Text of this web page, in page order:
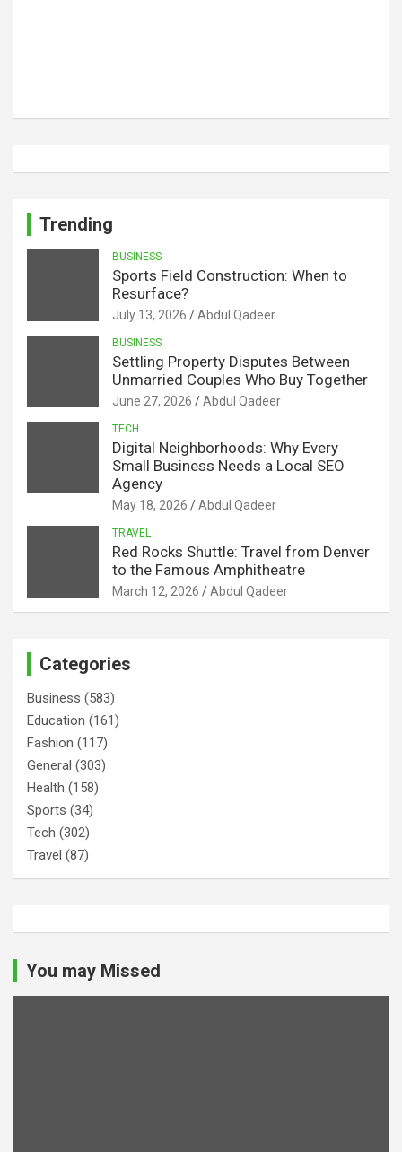
Trending
BUSINESS
Sports Field Construction: When to
Resurface?
July 13, 2026 Abdul Qadeer
BUSINESS
Settling Property Disputes Between
Unmarried Couples Who Buy Together
June 27, 2026 Abdul Qadeer
TECH
Digital Neighborhoods: Why Every
Small Business Needs a Local SEO
Agency
May 18, 2026 Abdul Qadeer
TRAVEL
Red Rocks Shuttle: Travel from Denver
to the Famous Amphitheatre
March 12, 2026 Abdul Qadeer
Categories
Business (583)
Education (161)
Fashion (117)
General (303)
Health (158)
Sports (34)
Tech (302)
Travel (87)
You may Missed